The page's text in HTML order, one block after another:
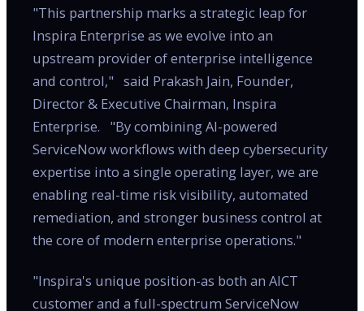
"This partnership marks a strategic leap for
Inspira Enterprise as we evolve into an
upstream provider of enterprise intelligence
and control," said Prakash Jain, Founder,
Director & Executive Chairman, Inspira
Enterprise. "By combining AI-powered
ServiceNow workflows with deep cybersecurity
expertise into a single operating layer, we are
enabling real-time risk visibility, automated
remediation, and stronger business control at
the core of modern enterprise operations."
"Inspira's unique position-as both an AICT
customer and a full-spectrum ServiceNow